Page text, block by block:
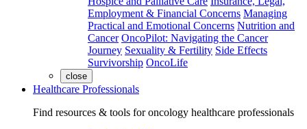
Employment & Financial Concerns Managing
Practical and Emotional Concerns Nutrition and
Cancer OncoPilot: Navigating the Cancer
Journey Sexuality & Fertility Side Effects
Survivorship OncoLife
close
Healthcare Professionals
Find resources & tools for oncology healthcare professionals